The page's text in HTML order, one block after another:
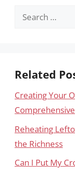
Search
Related
Creating Your
Reheating
the Richness
Can I Put My